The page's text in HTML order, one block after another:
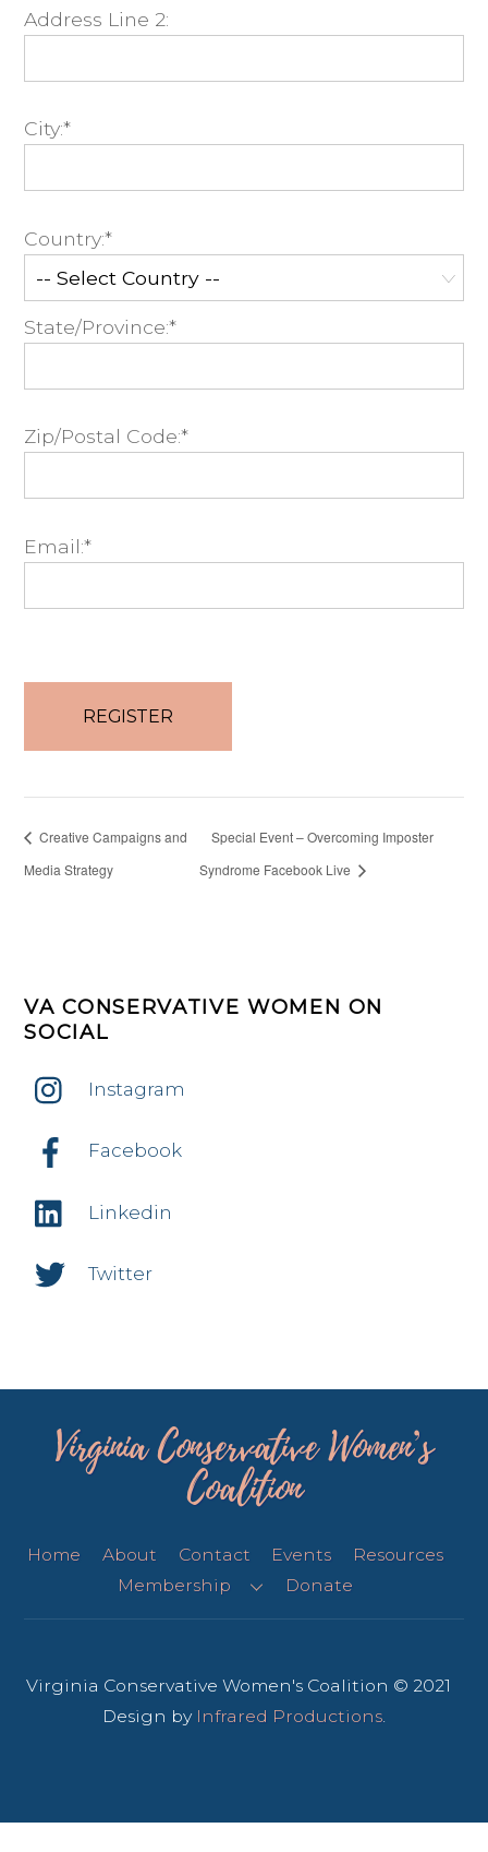
Address Line 2:
City:*
Country:*
State/Province:*
Zip/Postal Code:*
Email:*
Creative Campaigns and
Media Strategy
Special Event – Overcoming Imposter
Syndrome Facebook Live
VA CONSERVATIVE WOMEN ON
SOCIAL
Instagram
Facebook
Linkedin
Twitter
Virginia Conservative Women’s
Coalition
Home About Contact Events
Resources
Membership
Donate
Virginia Conservative Women's Coalition © 2021
Design by Infrared Productions.